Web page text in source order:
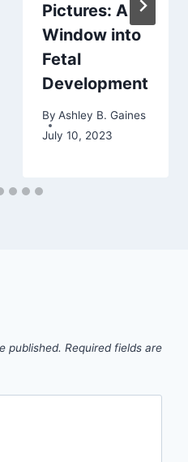
Pictures: A
Window into
Fetal
Development
By Ashley B. Gaines
July 10, 2023
published. Required fields are